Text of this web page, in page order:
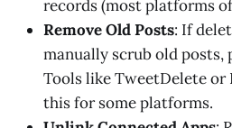
records (most platforms
Remove Old Posts: If
manually scrub old posts,
Tools like TweetDelete or
this for some platforms.